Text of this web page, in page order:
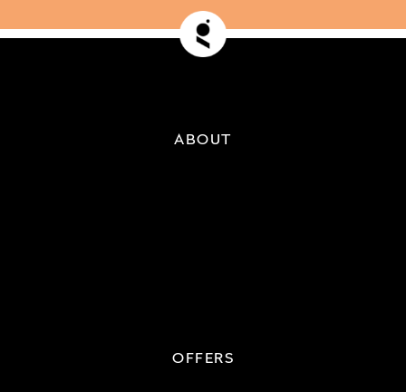
ABOUT
OFFERS